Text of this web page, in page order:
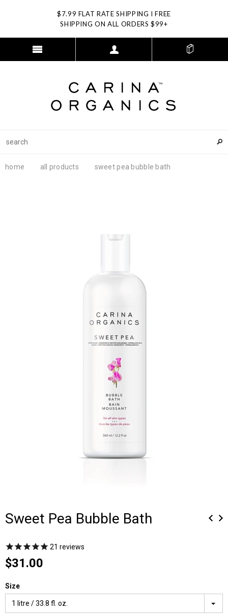
$7.99 FLAT RATE SHIPPING I FREE
SHIPPING ON ALL ORDERS $99+
home all products sweet pea bubble bath
Sweet Pea Bubble Bath
21 reviews
$31.00
Size
1 litre / 33.8 fl. oz.